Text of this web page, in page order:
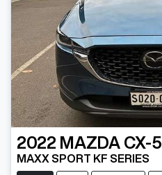
2022 MAZDA CX-5
MAXX SPORT KF SERIES